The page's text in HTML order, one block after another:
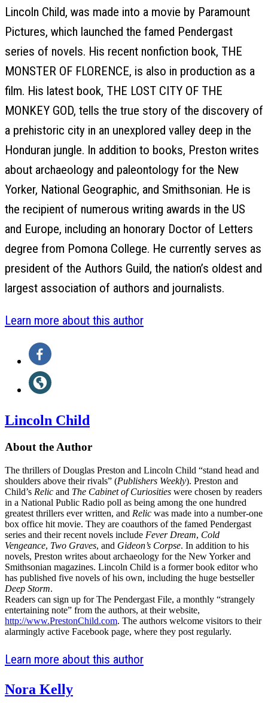
Lincoln Child, was made into a movie by Paramount
Pictures, which launched the famed Pendergast
series of novels. His recent nonfiction book, THE
MONSTER OF FLORENCE, is also in production as a
film. His latest book, THE LOST CITY OF THE
MONKEY GOD, tells the true story of the discovery of
a prehistoric city in an unexplored valley deep in the
Honduran jungle. In addition to books, Preston writes
about archaeology and paleontology for the New
Yorker, National Geographic, and Smithsonian. He is
the recipient of numerous writing awards in the US
and Europe, including an honorary Doctor of Letters
degree from Pomona College. He currently serves as
president of the Authors Guild, the nation’s oldest and
largest association of authors and journalists.
Learn more about this author
Social
Media
Facebook
new
tab)
Website
in
tab)
Lincoln Child
About the Author
The thrillers of Douglas Preston and Lincoln Child “stand head and
shoulders above their rivals” (Publishers Weekly). Preston and
Child’s Relic and The Cabinet of Curiosities were chosen by readers
in a National Public Radio poll as being among the one hundred
greatest thrillers ever written, and Relic was made into a number-one
box office hit movie. They are coauthors of the famed Pendergast
series and their recent novels include Fever Dream, Cold
Vengeance, Two Graves, and Gideon’s Corpse. In addition to his
novels, Preston writes about archaeology for the New Yorker and
Smithsonian magazines. Lincoln Child is a former book editor who
has published five novels of his own, including the huge bestseller
Deep Storm.
Readers can sign up for The Pendergast File, a monthly “strangely
entertaining note” from the authors, at their website,
http://www.PrestonChild.com. The authors welcome visitors to their
alarmingly active Facebook page, where they post regularly.
Learn more about this author
Nora Kelly